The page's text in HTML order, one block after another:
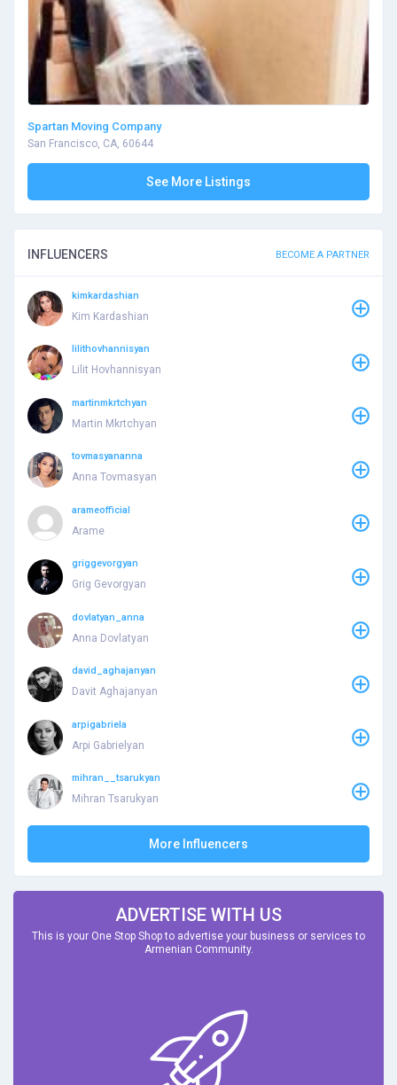
Spartan Moving Company
San Francisco, CA, 60644
See More Listings
INFLUENCERS BECOME A PARTNER
kimkardashian
Kim Kardashian
lilithovhannisyan
Lilit Hovhannisyan
martinmkrtchyan
Martin Mkrtchyan
tovmasyananna
Anna Tovmasyan
arameofficial
Arame
griggevorgyan
Grig Gevorgyan
dovlatyan_anna
Anna Dovlatyan
david_aghajanyan
Davit Aghajanyan
arpigabriela
Arpi Gabrielyan
mihran__tsarukyan
Mihran Tsarukyan
More Influencers
ADVERTISE WITH US
This is your One Stop Shop to advertise your business or services to
Armenian Community.